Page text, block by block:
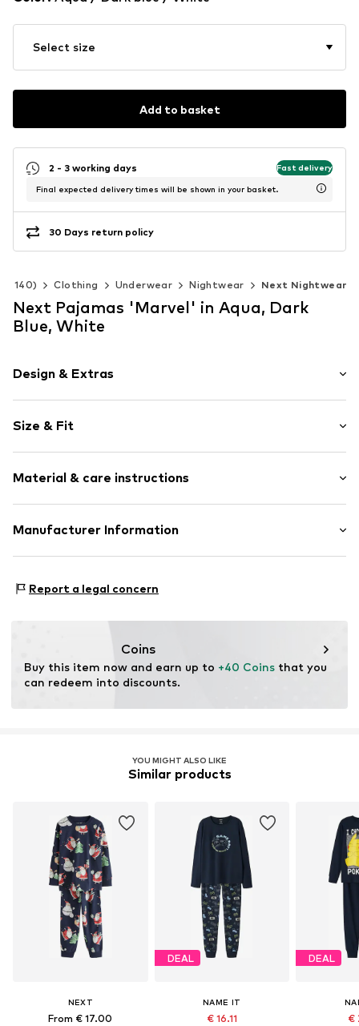
Select size
Add to basket
2 - 3 working days Fast delivery
Final expected delivery times will be shown in your basket.
30 Days return policy
140) Clothing Underwear Nightwear Next Nightwear
Next Pajamas 'Marvel' in Aqua, Dark
Blue, White
Design & Extras
Jersey
Soft feel
Skin-friendly material
Item no. Y0598413
Size & Fit
Length: Short/mini
Material & care instructions
Material: 100% Cotton
Manufacturer Information
81379 München
Report a legal concern
Coins
Buy this item now and earn up to +40 Coins that you
can redeem into discounts.
YOU MIGHT ALSO LIKE
Similar products
NEXT
From € 17.00
DEAL
NAME IT
€ 16.11
DEAL
€